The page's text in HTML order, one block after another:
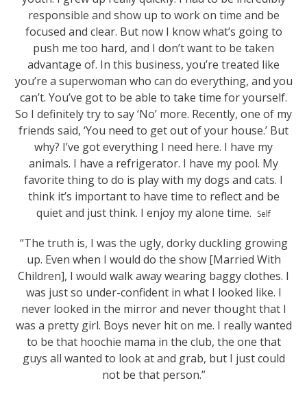
responsible and show up to work on time and be
focused and clear. But now I know what’s going to
push me too hard, and I don’t want to be taken
advantage of. In this business, you’re treated like
you’re a superwoman who can do everything, and you
can’t. You’ve got to be able to take time for yourself.
So I definitely try to say ‘No’ more. Recently, one of my
friends said, ‘You need to get out of your house.’ But
why? I’ve got everything I need here. I have my
animals. I have a refrigerator. I have my pool. My
favorite thing to do is play with my dogs and cats. I
think it’s important to have time to reflect and be
quiet and just think. I enjoy my alone time. Self
“The truth is, I was the ugly, dorky duckling growing
up. Even when I would do the show [Married With
Children], I would walk away wearing baggy clothes. I
was just so under-confident in what I looked like. I
never looked in the mirror and never thought that I
was a pretty girl. Boys never hit on me. I really wanted
to be that hoochie mama in the club, the one that
guys all wanted to look at and grab, but I just could
not be that person.”